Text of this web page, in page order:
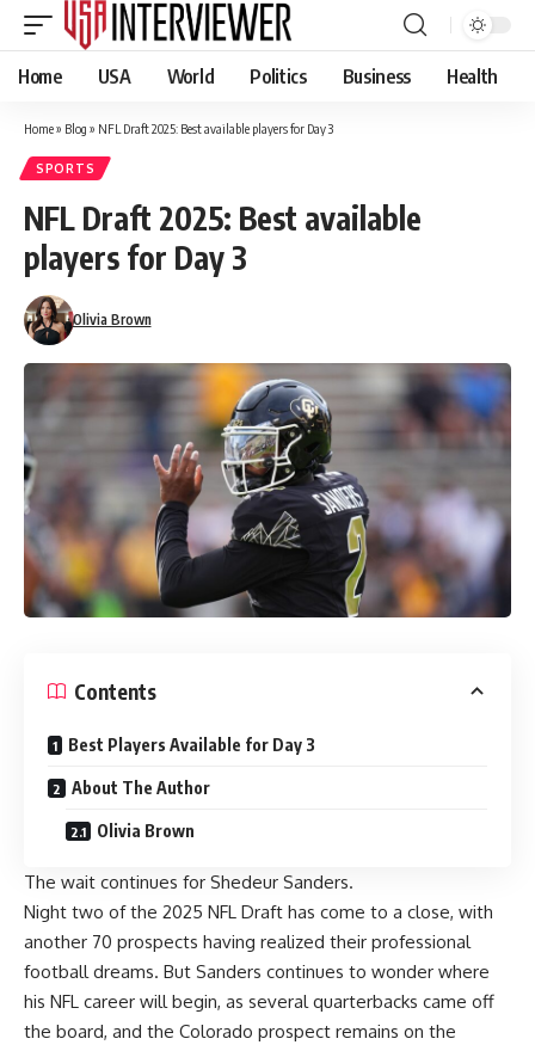
Home USA World Politics Business Health
Home» Blog » NFL Draft 2025: Best available players for Day 3
SPORTS
NFL Draft 2025: Best available
players for Day 3
Olivia Brown
Contents
Best Players Available for Day 3
About The Author
Olivia Brown
The wait continues for Shedeur Sanders.
Night two of the 2025 NFL Draft has come to a close, with
another 70 prospects having realized their professional
football dreams. But Sanders continues to wonder where
his NFL career will begin, as several quarterbacks came off
the board, and the Colorado prospect remains on the